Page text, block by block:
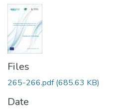
Files
265-266.pdf(685.63 KB)
Date